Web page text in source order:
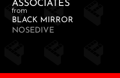
ASSOCIATES
from
BLACK MIRROR
NOSEDIVE